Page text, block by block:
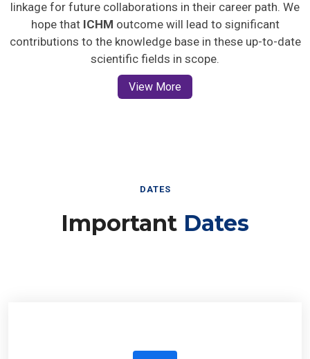
linkage for future collaborations in their career path. We
hope that ICHM outcome will lead to significant
contributions to the knowledge base in these up-to-date
scientific fields in scope.
View More
DATES
Important Dates